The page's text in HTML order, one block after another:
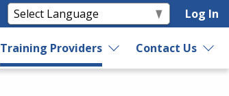
Log In
Training Providers Contact Us